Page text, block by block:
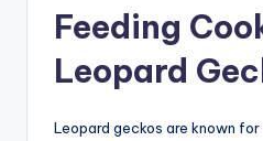
Feeding
Leopard
Leopard geckos are known